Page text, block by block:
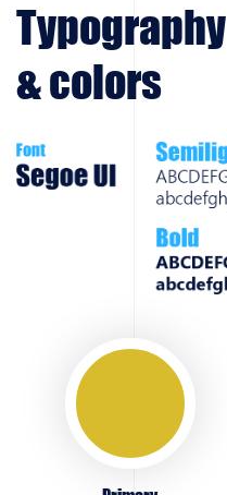
Typography
& colors